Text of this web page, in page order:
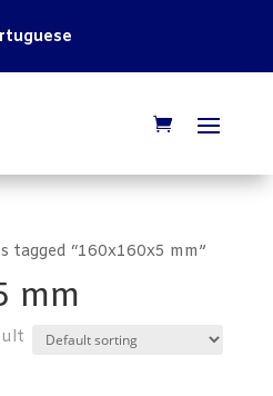
tagged “160x160x5 mm”
mm